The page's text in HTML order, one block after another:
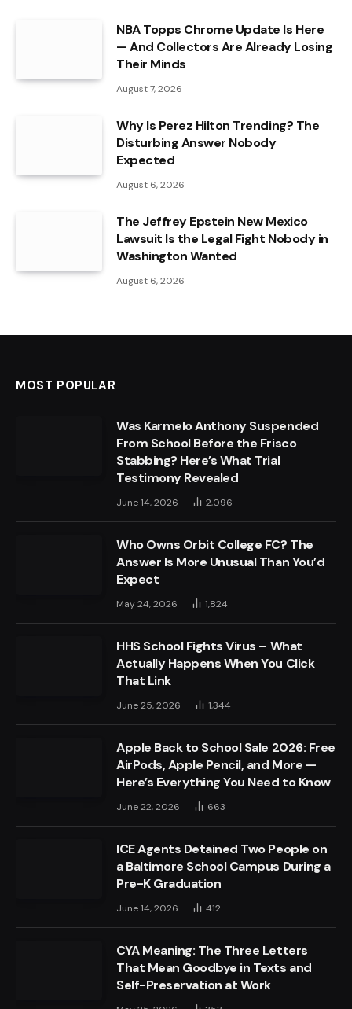
NBA Topps Chrome Update Is Here
— And Collectors Are Already Losing
Their Minds
August 7, 2026
Why Is Perez Hilton Trending? The
Disturbing Answer Nobody
Expected
August 6, 2026
The Jeffrey Epstein New Mexico
Lawsuit Is the Legal Fight Nobody in
Washington Wanted
August 6, 2026
MOST POPULAR
Was Karmelo Anthony Suspended
From School Before the Frisco
Stabbing? Here’s What Trial
Testimony Revealed
June 14, 2026 2,096
Who Owns Orbit College FC? The
Answer Is More Unusual Than You’d
Expect
May 24, 2026 1,824
HHS School Fights Virus – What
Actually Happens When You Click
That Link
June 25, 2026 1,344
Apple Back to School Sale 2026: Free
AirPods, Apple Pencil, and More —
Here’s Everything You Need to Know
June 22, 2026 663
ICE Agents Detained Two People on
a Baltimore School Campus During a
Pre-K Graduation
June 14, 2026 412
CYA Meaning: The Three Letters
That Mean Goodbye in Texts and
Self-Preservation at Work